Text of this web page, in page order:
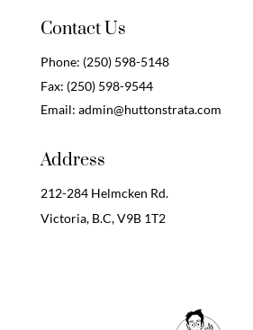
Contact Us
Phone: (250) 598-5148
Fax: (250) 598-9544
Email: admin@huttonstrata.com
Address
212-284 Helmcken Rd.
Victoria, B.C,V9B 1T2